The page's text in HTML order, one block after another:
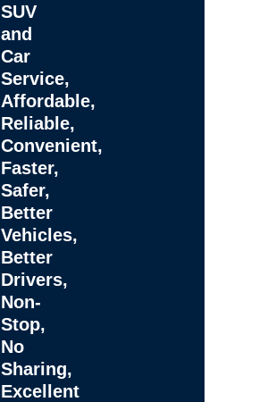
SUV
and
Car
Service,
Affordable,
Reliable,
Convenient,
Faster,
Safer,
Better
Vehicles,
Better
Drivers,
Non-
Stop,
No
Sharing,
Excellent